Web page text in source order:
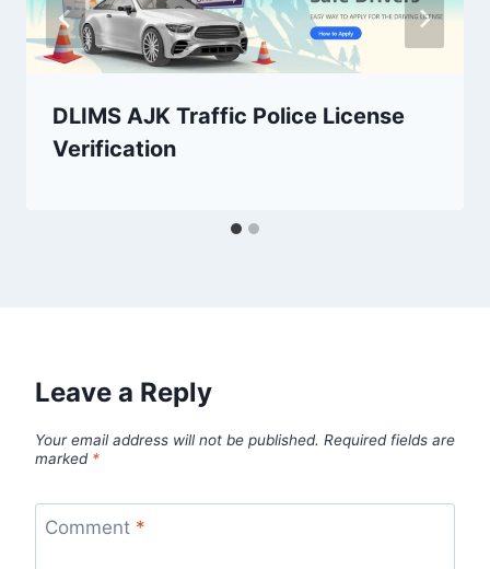
DLIMS AJK Traffic Police License
Verification
Leave a Reply
Your email address will not be published. Required fields are
marked *
Comment *